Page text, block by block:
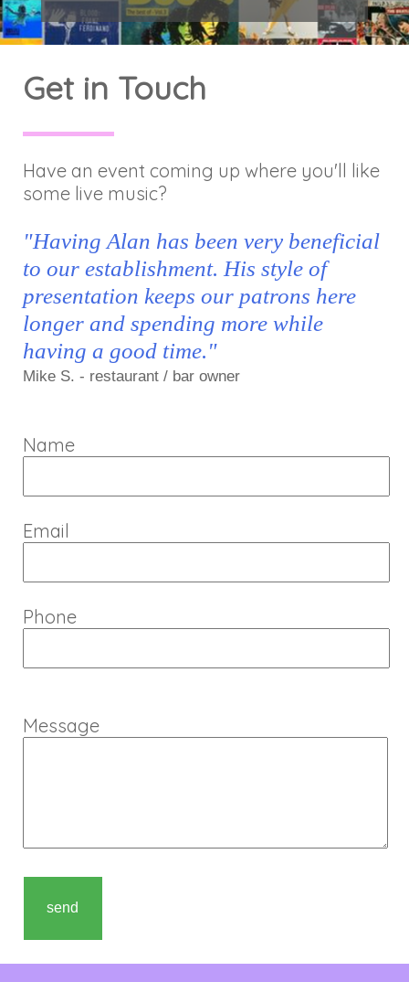
Get in Touch
Have an event coming up where you'll like
some live music?
"Having Alan has been very beneficial
to our establishment. His style of
presentation keeps our patrons here
longer and spending more while
having a good time."
Mike S. - restaurant / bar owner
Name
Email
Phone
Message